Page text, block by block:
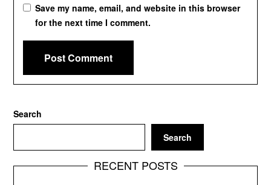
Save my name, email, and website in this browser
for the next time I comment.
Search
Search
RECENT POSTS